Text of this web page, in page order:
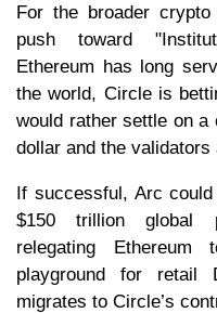
For the broader
push toward
Ethereum has long
the world, Circle is
would rather settle on
dollar and the
If successful, Arc
$150 trillion global
relegating
playground for retail
migrates to Circle’s